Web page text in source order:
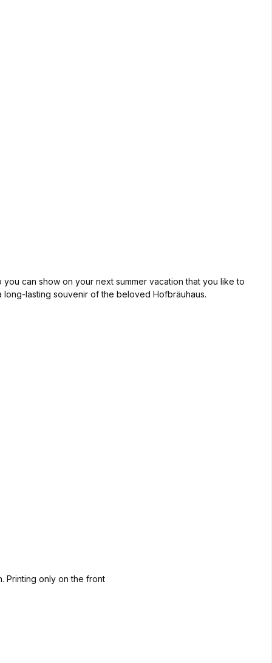
can show on your next summer vacation that you like to
long-lasting souvenir of the beloved Hofbräuhaus.
Printing only on the front